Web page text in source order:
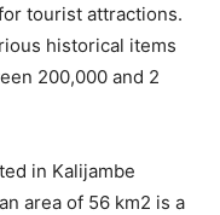
tourist attractions.
historical items
200,000 and 2
in Kalijambe
area of ​​56 km2 is a